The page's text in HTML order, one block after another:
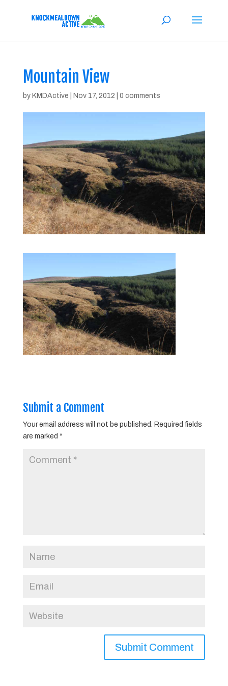
Mountain View
by KMDActive Nov 17, 2012 0 comments
Submit a Comment
Your email address will not be published.
Required fields
are marked *